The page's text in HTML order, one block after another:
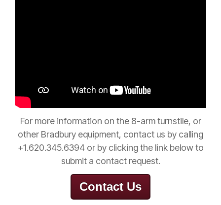
For moreinformation on the 8-arm turnstile, or
other Bradbury equipment, contact us by calling
+1.620.345.6394 or by clicking the link below to
submit a contact request.
Contact Us